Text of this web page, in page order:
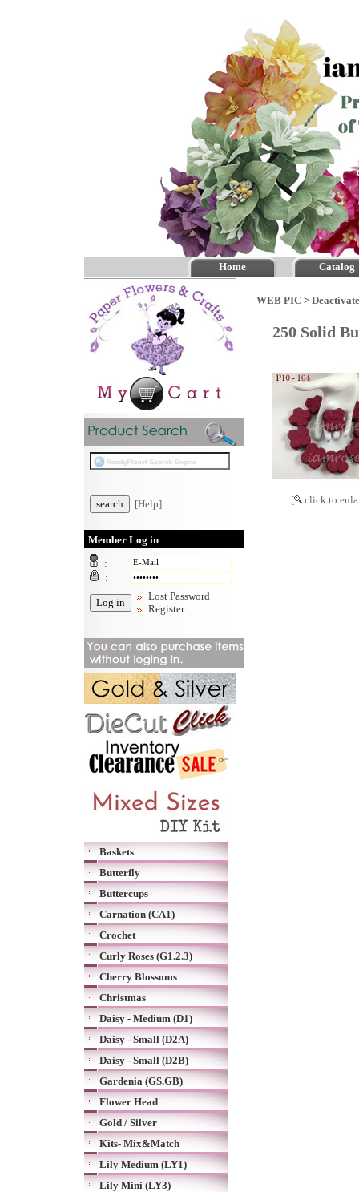
Home Catalog
[Help]
Member Log in
:
:
Lost Password
Register
Baskets
Butterfly
Buttercups
Carnation (CA1)
Crochet
Curly Roses (G1.2.3)
Cherry Blossoms
Christmas
Daisy - Medium (D1)
Daisy - Small (D2A)
Daisy - Small (D2B)
Gardenia (GS.GB)
Flower Head
Gold / Silver
Kits- Mix&Match
Lily Medium (LY1)
Lily Mini (LY3)
WEB PIC >
250 Solid
[ click to